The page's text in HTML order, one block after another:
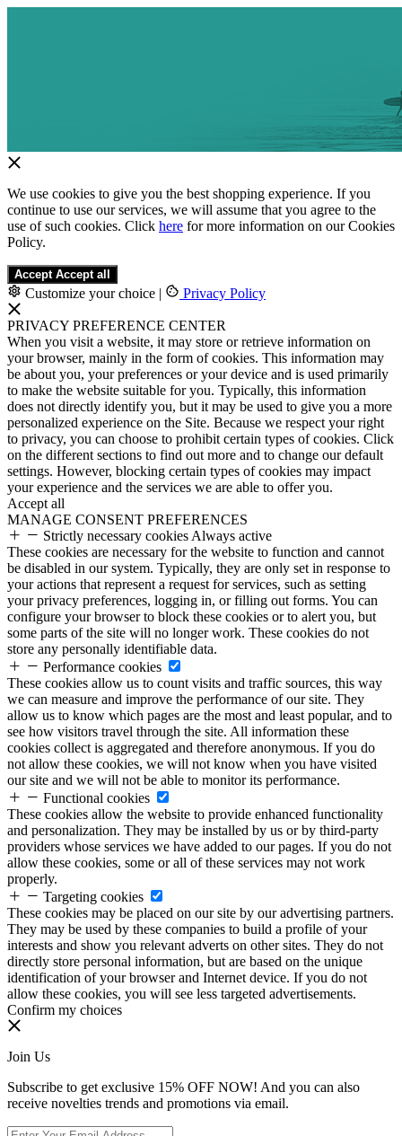
We use cookies to give you the best shopping experience. If you
continue to use our services, we will assume that you agree to the
use of such cookies. Click here for more information on our Cookies
Policy.
Accept Accept all
Customize your choice | Privacy Policy
PRIVACY PREFERENCE CENTER
When you visit a website, it may store or retrieve information on
your browser, mainly in the form of cookies. This information may
be about you, your preferences or your device and is used primarily
to make the website suitable for you. Typically, this information
does not directly identify you, but it may be used to give you a more
personalized experience on the Site. Because we respect your right
to privacy, you can choose to prohibit certain types of cookies. Click
on the different sections to find out more and to change our default
settings. However, blocking certain types of cookies may impact
your experience and the services we are able to offer you.
Accept all
MANAGE CONSENT PREFERENCES
Strictly necessary cookies Always active
These cookies are necessary for the website to function and cannot
be disabled in our system. Typically, they are only set in response to
your actions that represent a request for services, such as setting
your privacy preferences, logging in, or filling out forms. You can
configure your browser to block these cookies or to alert you, but
some parts of the site will no longer work. These cookies do not
store any personally identifiable data.
Performance cookies
These cookies allow us to count visits and traffic sources, this way
we can measure and improve the performance of our site. They
allow us to know which pages are the most and least popular, and to
see how visitors travel through the site. All information these
cookies collect is aggregated and therefore anonymous. If you do
not allow these cookies, we will not know when you have visited
our site and we will not be able to monitor its performance.
Functional cookies
These cookies allow the website to provide enhanced functionality
and personalization. They may be installed by us or by third-party
providers whose services we have added to our pages. If you do not
allow these cookies, some or all of these services may not work
properly.
Targeting cookies
These cookies may be placed on our site by our advertising partners.
They may be used by these companies to build a profile of your
interests and show you relevant adverts on other sites. They do not
directly store personal information, but are based on the unique
identification of your browser and Internet device. If you do not
allow these cookies, you will see less targeted advertisements.
Confirm my choices
Join Us
Subscribe to get exclusive 15% OFF NOW! And you can also
receive novelties trends and promotions via email.